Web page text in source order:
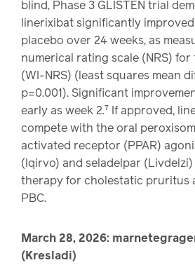
blind, Phase 3 GLISTEN trial
linerixibat significantly
placebo over 24 weeks, as
numerical rating scale (NRS)
(WI-NRS) (least squares mean
p=0.001). Significant
early as week 2.⁷ If approved,
compete with the oral
activated receptor (PPAR)
(Iqirvo) and seladelpar
therapy for cholestatic pruritus
PBC.
March 28, 2026:
(Kresladi)